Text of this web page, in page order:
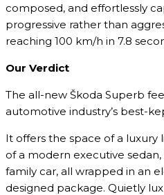
composed, and effortlessly
progressive rather than
reaching 100 km/h in 7.8
Our Verdict
The all-new Škoda Superb
automotive industry’s best-
It offers the space of a
of a modern executive
family car, all wrapped in an
designed package. Quietly